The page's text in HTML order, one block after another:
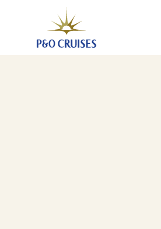
Canary Islands And
20 Mar 2027